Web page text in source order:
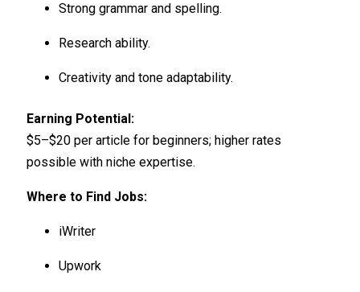
Strong grammar and spelling.
Research ability.
Creativity and tone adaptability.
Earning Potential:
$5–$20 per article for beginners; higher rates
possible with niche expertise.
Where to Find Jobs:
iWriter
Upwork